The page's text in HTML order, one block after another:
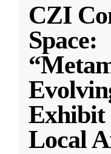
CZI
Space:
Exhibit
Local